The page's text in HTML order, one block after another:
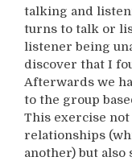
talking and
turns to talk or
listener being
discover that I
Afterwards we
to the group
This exercise
relationships
another) but